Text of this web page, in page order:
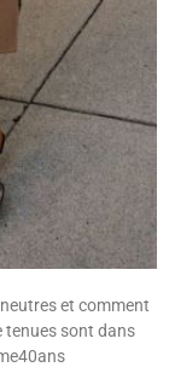
et comment
tenues sont dans